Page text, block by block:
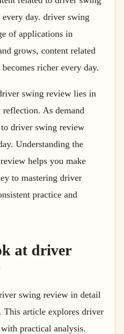
day. driver swing
of applications in
grows, content related
richer every day.
swing review lies in
reflection. As demand
driver swing review
Understanding the
helps you make
to mastering driver
practice and
at driver
swing review in detail
This article explores driver
practical analysis.